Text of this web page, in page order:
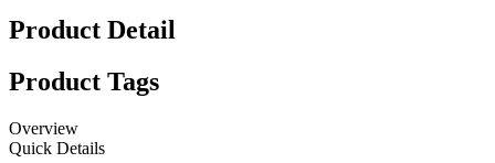
Product Detail
Product Tags
Overview
Quick Details